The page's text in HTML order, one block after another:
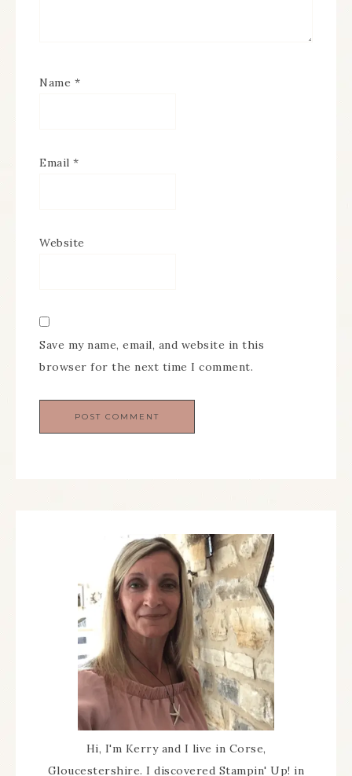
Name *
Email *
Website
Save my name, email, and website in this
browser for the next time I comment.
Hi, I'm Kerry and I live in Corse,
Gloucestershire. I discovered Stampin' Up! in